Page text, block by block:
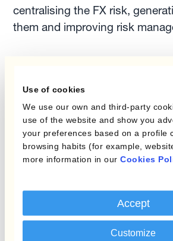
Use of cookies
We use our own and third-party
use of the website and show you
your preferences based on a profile
browsing habits (for example,
more information in our Cookies
Accept
Customize
centralising the FX risk,
them and improving risk
between the commercial and
They don't always see eye to
commercial teams with the FX
real-time is a good way of
mentality.
As consultants from McKinsey
adopters who drive cross-
are going to reap the benefits